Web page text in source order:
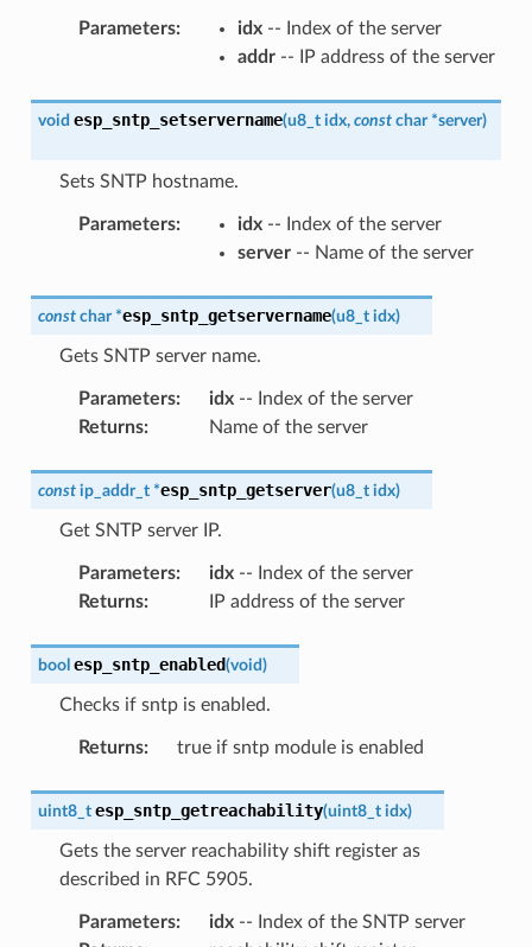
Parameters: idx-- Index of the server
addr-- IP address of the server
void esp_sntp_setservername(u8_t idx, const char *server)
Sets SNTP hostname.
Parameters: idx-- Index of the server
server-- Name of the server
const char *esp_sntp_getservername(u8_t idx)
Gets SNTP server name.
Parameters: idx-- Index of the server
Returns: Name of the server
const ip_addr_t *esp_sntp_getserver(u8_t idx)
Get SNTP server IP.
Parameters: idx-- Index of the server
Returns: IP address of the server
bool esp_sntp_enabled(void)
Checks if sntp is enabled.
Returns: true if sntp module is enabled
uint8_t esp_sntp_getreachability(uint8_t idx)
Gets the server reachability shift register as
described in RFC 5905.
Parameters: idx-- Index of the SNTP server